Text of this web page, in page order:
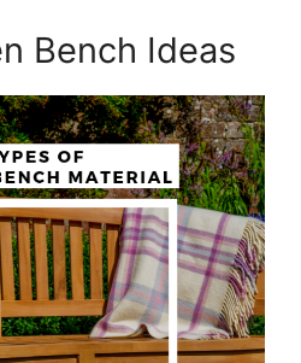
Bench Ideas